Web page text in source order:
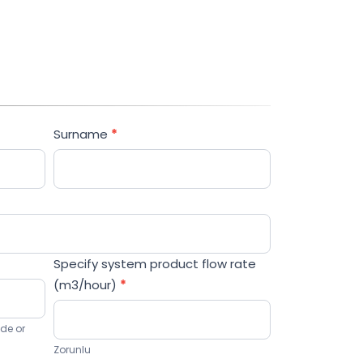
Surname *
or
Specify system product flow rate
(m3/hour) *
Zorunlu